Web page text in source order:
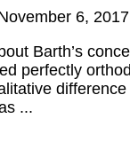
6, 2017
Barth’s
perfectly